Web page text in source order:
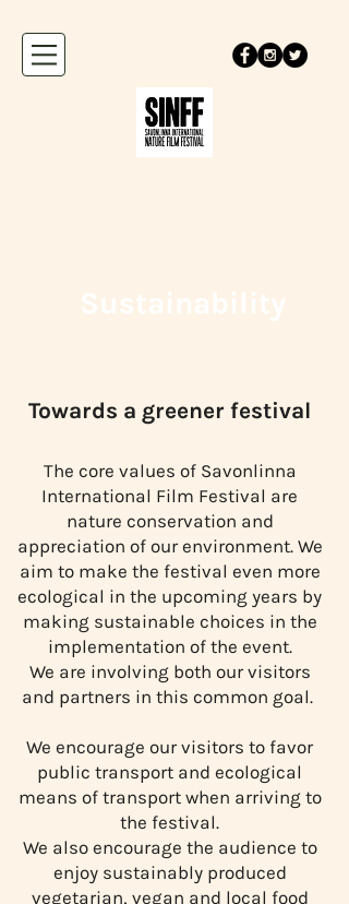
Sustainability
Towards a greener festival
The core values of Savonlinna
International Film Festival are
nature conservation and
appreciation of our environment. We
aim to make the festival even more
ecological in the upcoming years by
making sustainable choices in the
implementation of the event.
We are involving both our visitors
and partners in this common goal. ​
We encourage our visitors to favor
public transport and ecological
means of transport when arriving to
the festival.
We also encourage the audience to
enjoy sustainably produced
vegetarian, vegan and local food